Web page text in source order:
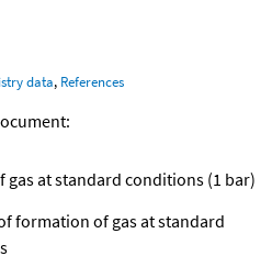
data, References
gas at standard conditions (1 bar)
formation of gas at standard